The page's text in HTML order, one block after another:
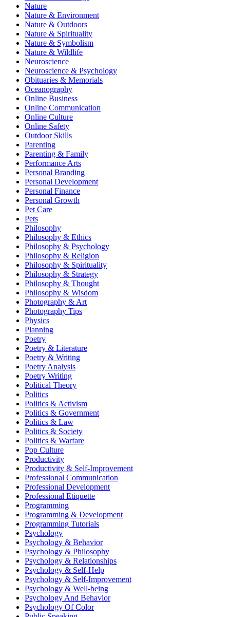
Nature
Nature & Environment
Nature & Outdoors
Nature & Spirituality
Nature & Symbolism
Nature & Wildlife
Neuroscience
Neuroscience & Psychology
Obituaries & Memorials
Oceanography
Online Business
Online Communication
Online Culture
Online Safety
Outdoor Skills
Parenting
Parenting & Family
Performance Arts
Personal Branding
Personal Development
Personal Finance
Personal Growth
Pet Care
Pets
Philosophy
Philosophy & Ethics
Philosophy & Psychology
Philosophy & Religion
Philosophy & Spirituality
Philosophy & Strategy
Philosophy & Thought
Philosophy & Wisdom
Photography & Art
Photography Tips
Physics
Planning
Poetry
Poetry & Literature
Poetry & Writing
Poetry Analysis
Poetry Writing
Political Theory
Politics
Politics & Activism
Politics & Government
Politics & Law
Politics & Society
Politics & Warfare
Pop Culture
Productivity
Productivity & Self-Improvement
Professional Communication
Professional Development
Professional Etiquette
Programming
Programming & Development
Programming Tutorials
Psychology
Psychology & Behavior
Psychology & Philosophy
Psychology & Relationships
Psychology & Self-Help
Psychology & Self-Improvement
Psychology & Well-being
Psychology And Behavior
Psychology Of Color